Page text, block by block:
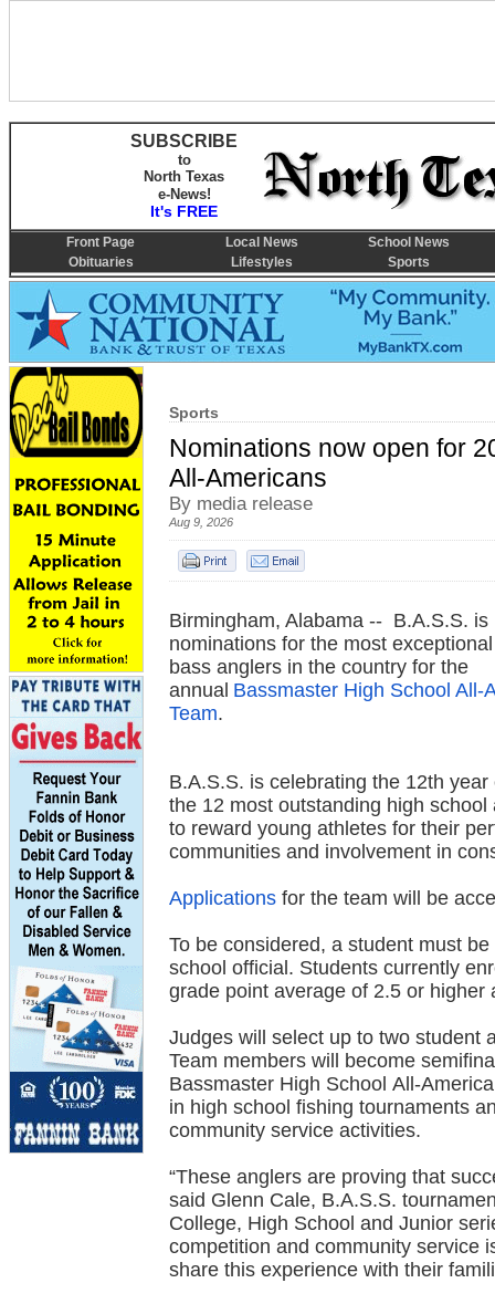
Sports
Nominations now open for
All-Americans
By media release
Aug 9, 2026
Birmingham, Alabama -- B.A.S.S. is
nominations for the most
bass anglers in the country for the
annual Bassmaster High School All-
Team.
B.A.S.S. is celebrating the 12th
the 12 most outstanding high
to reward young athletes for their
communities and involvement in
Applications for the team will be
To be considered, a student must
school official. Students currently
grade point average of 2.5 or higher
Judges will select up to two student
Team members will become
Bassmaster High School All-
in high school fishing tournaments
community service activities.
“These anglers are proving that
said Glenn Cale, B.A.S.S.
College, High School and Junior
competition and community service
share this experience with their
SUBSCRIBE
to
North Texas
e-News!
It's FREE
Front Page Local News
School News
Obituaries
Lifestyles Sports